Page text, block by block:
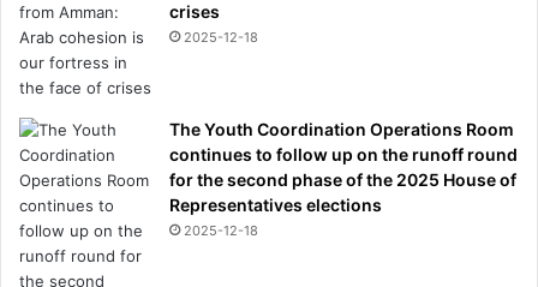
crises
2025-12-18
The Youth Coordination Operations Room
continues to follow up on the runoff round
for the second phase of the 2025 House of
Representatives elections
2025-12-18